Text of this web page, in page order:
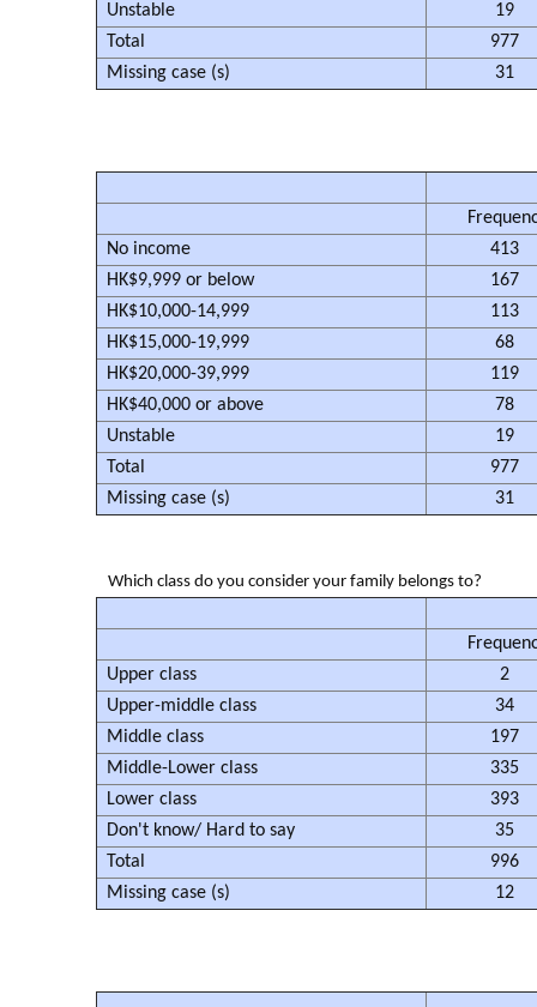
Unstable
19
Total
977
Missing case (s)
31
No income
413
HK$9,999 or below
167
HK$10,000-14,999
113
HK$15,000-19,999
68
HK$20,000-39,999
119
HK$40,000 or above
78
Unstable
19
Total
977
Missing case (s)
31
Which class do you consider your family belongs to?
Upper class
2
Upper-middle class
34
Middle class
197
Middle-Lower class
335
Lower class
393
Don't know/ Hard to say
35
Total
996
Missing case (s)
12